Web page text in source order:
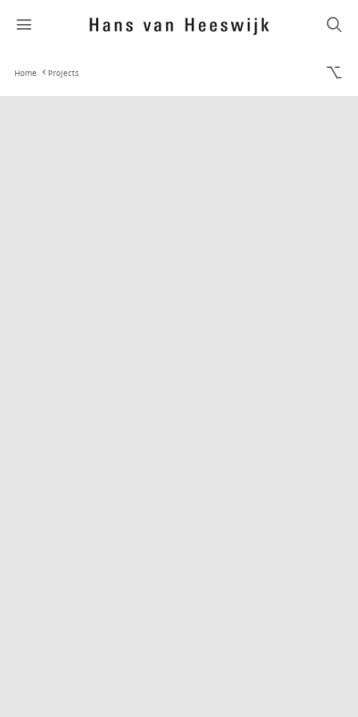
Home Projects